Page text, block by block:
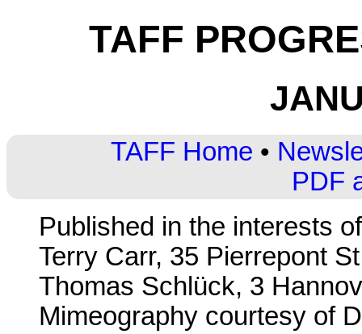
TAFF
TAFF Home •
PDF
Published in the interests
Terry Carr, 35 Pierrepont
Thomas Schlück, 3
Mimeography courtesy of